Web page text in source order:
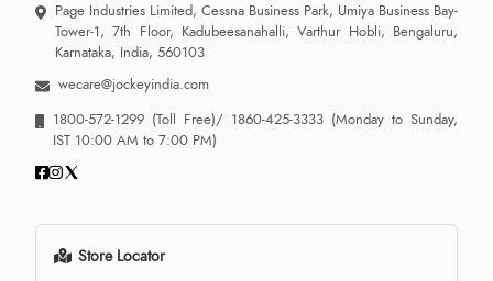
Page Industries Limited, Cessna Business Park, Umiya Business Bay-
Tower-1, 7th Floor, Kadubeesanahalli, Varthur Hobli, Bengaluru,
Karnataka, India, 560103
wecare@jockeyindia.com
1800-572-1299 (Toll Free)/ 1860-425-3333 (Monday to Sunday,
IST 10:00 AM to 7:00 PM)
Store Locator